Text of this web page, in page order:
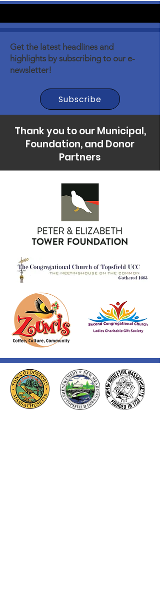
Get the latest headlines and
highlights by subscribing to our e-
newsletter!
Subscribe
Thank you to our Municipal,
Foundation, and Donor
Partners